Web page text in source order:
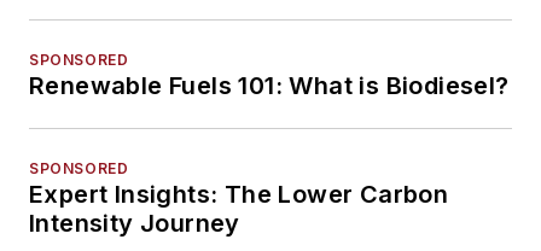
SPONSORED
Renewable Fuels 101: What is Biodiesel?
SPONSORED
Expert Insights: The Lower Carbon
Intensity Journey